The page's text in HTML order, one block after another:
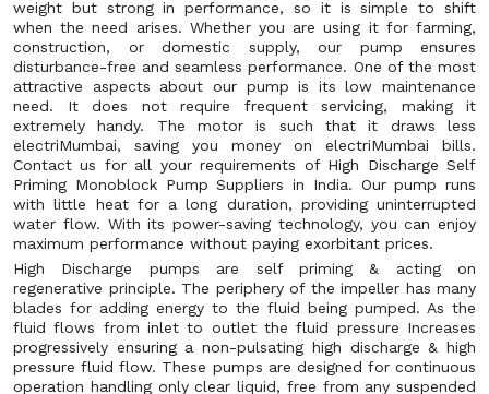
weight but strong in performance, so it is simple to shift
when the need arises. Whether you are using it for farming,
construction, or domestic supply, our pump ensures
disturbance-free and seamless performance. One of the most
attractive aspects about our pump is its low maintenance
need. It does not require frequent servicing, making it
extremely handy. The motor is such that it draws less
electriMumbai, saving you money on electriMumbai bills.
Contact us for all your requirements of High Discharge Self
Priming Monoblock Pump Suppliers in India. Our pump runs
with little heat for a long duration, providing uninterrupted
water flow. With its power-saving technology, you can enjoy
maximum performance without paying exorbitant prices.
High Discharge pumps are self priming & acting on
regenerative principle. The periphery of the impeller has many
blades for adding energy to the fluid being pumped. As the
fluid flows from inlet to outlet the fluid pressure Increases
progressively ensuring a non-pulsating high discharge & high
pressure fluid flow. These pumps are designed for continuous
operation handling only clear liquid, free from any suspended